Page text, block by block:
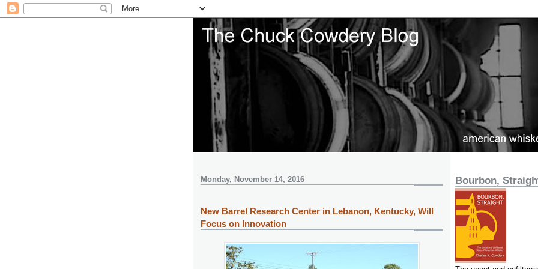
Monday, November 14, 2016
New Barrel Research Center in Lebanon, Kentucky, Will
Focus on Innovation
Bourbon,